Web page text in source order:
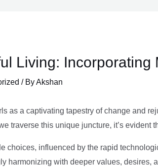
Living: Incorporating
/ ByAkshan
as a captivating tapestry of change and
traverse this unique juncture, it’s
choices, influenced by the rapid
harmonizing with deeper values, desires,